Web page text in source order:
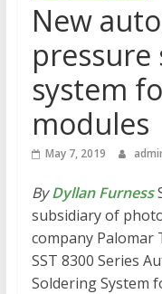
New
pressure
system
modules
May 7, 2019
ByDyllan Furness
subsidiary of
company Palomar
SST 8300 Series
Soldering System